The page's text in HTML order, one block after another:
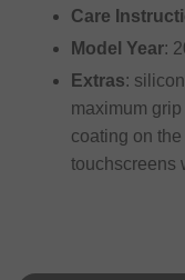
Care
Model Year:
Extras:
maximum
coating on
touchscreens